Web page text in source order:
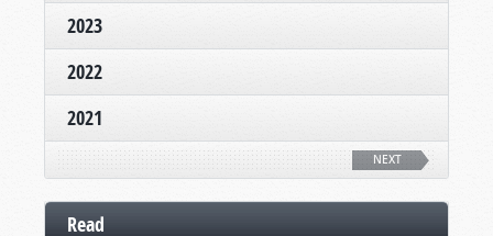
2023
2022
2021
NEXT
Read